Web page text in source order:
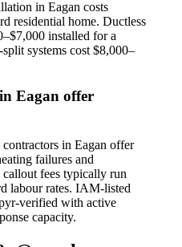
in Eagan costs
residential home. Ductless
installed for a
systems cost $8,000–
Eagan offer
in Eagan offer
failures and
fees typically run
labour rates. IAM-listed
verified with active
capacity.